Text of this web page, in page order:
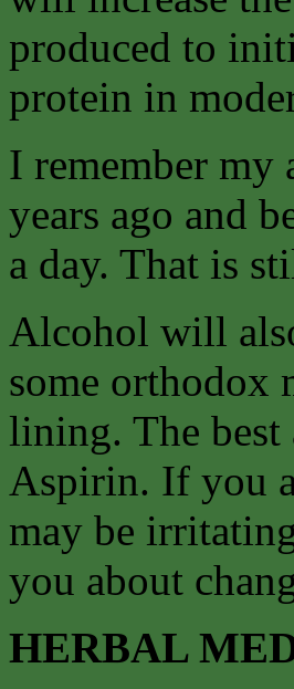
produced to
protein in
I remember my
years ago and
a day. That is
Alcohol will
some orthodox
lining. The best
Aspirin. If you
may be
you about
HERBAL